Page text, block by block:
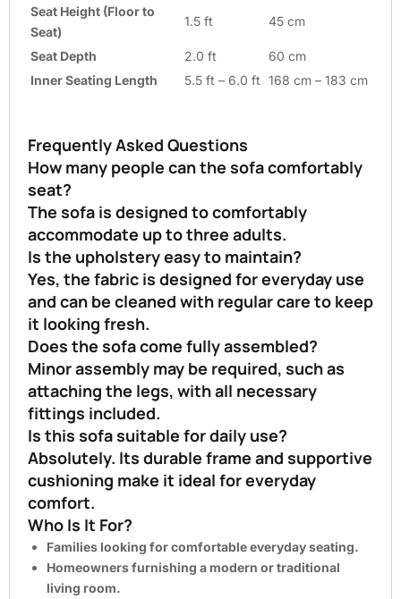
Seat Height (Floor to
Seat)
1.5 ft 45 cm
Seat Depth 2.0 ft
60 cm
Inner Seating Length
5.5 ft – 6.0 ft 168 cm – 183 cm
Frequently Asked Questions
How many people can the sofa comfortably
seat?
The sofa is designed to comfortably
accommodate up to three adults.
Is the upholstery easy to maintain?
Yes, the fabric is designed for everyday use
and can be cleaned with regular care to keep
it looking fresh.
Does the sofa come fully assembled?
Minor assembly may be required, such as
attaching the legs, with all necessary
fittings included.
Is this sofa suitable for daily use?
Absolutely. Its durable frame and supportive
cushioning make it ideal for everyday
comfort.
Who Is It For?
Families looking for comfortable everyday seating.
Homeowners furnishing a modern or traditional
living room.